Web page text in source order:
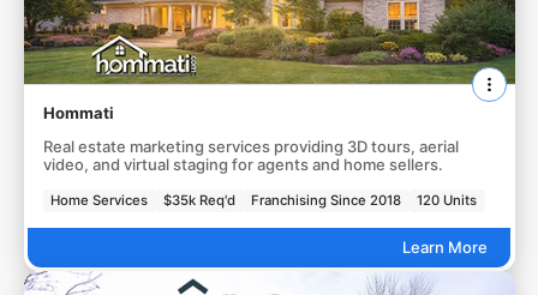
Hommati
Real estate marketing services providing 3D tours, aerial
video, and virtual staging for agents and home sellers.
Home Services $35k Req'd Franchising Since 2018 120 Units
Learn More